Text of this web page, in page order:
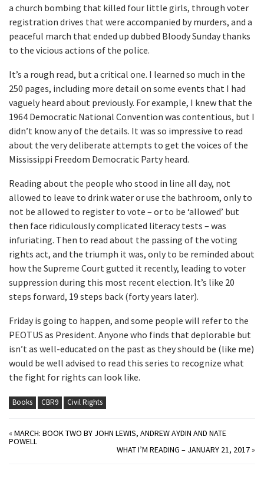
a church bombing that killed four little girls, through voter
registration drives that were accompanied by murders, and a
peaceful march that ended up dubbed Bloody Sunday thanks
to the vicious actions of the police.
It’s a rough read, but a critical one. I learned so much in the
250 pages, including more detail on some events that I had
vaguely heard about previously. For example, I knew that the
1964 Democratic National Convention was contentious, but I
didn’t know any of the details. It was so impressive to read
about the very deliberate attempts to get the voices of the
Mississippi Freedom Democratic Party heard.
Reading about the people who stood in line all day, not
allowed to leave to drink water or use the bathroom, only to
not be allowed to register to vote – or to be ‘allowed’ but
then face ridiculously complicated literacy tests – was
infuriating. Then to read about the passing of the voting
rights act, and the triumph it was, only to be reminded about
how the Supreme Court gutted it recently, leading to voter
suppression during this most recent election. It’s like 20
steps forward, 19 steps back (forty years later).
Friday is going to happen, and some people will refer to the
PEOTUS as President. Anyone who finds that deplorable but
isn’t as well-educated on the past as they should be (like me)
would be well advised to read this series to recognize what
the fight for rights can look like.
Books CBR9 Civil Rights
«MARCH: BOOK TWO BY JOHN LEWIS, ANDREW AYDIN AND NATE
POWELL
WHAT I’M READING – JANUARY 21, 2017»